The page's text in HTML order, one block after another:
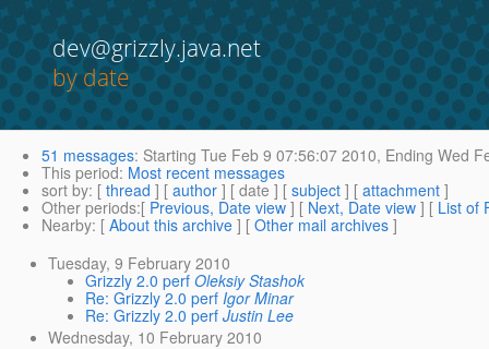
dev@grizzly.java.net
by date
51 messages: Starting Tue Feb 9 07:56:07 2010, Ending Wed
This period: Most recent messages
sort by: [ thread ] [ author ] [ date ] [ subject ] [ attachment ]
Other periods:[ Previous, Date view ] [ Next, Date view ] [ List of
Nearby: [ About this archive ] [ Other mail archives ]
Tuesday, 9 February 2010
Grizzly 2.0 perf Oleksiy Stashok
Re: Grizzly 2.0 perf Igor Minar
Re: Grizzly 2.0 perf Justin Lee
Wednesday, 10 February 2010